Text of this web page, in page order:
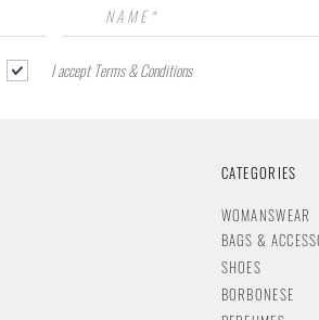
I accept Terms & Conditions
CATEGORIES
WOMANSWEAR
BAGS &
SHOES
BORBONESE